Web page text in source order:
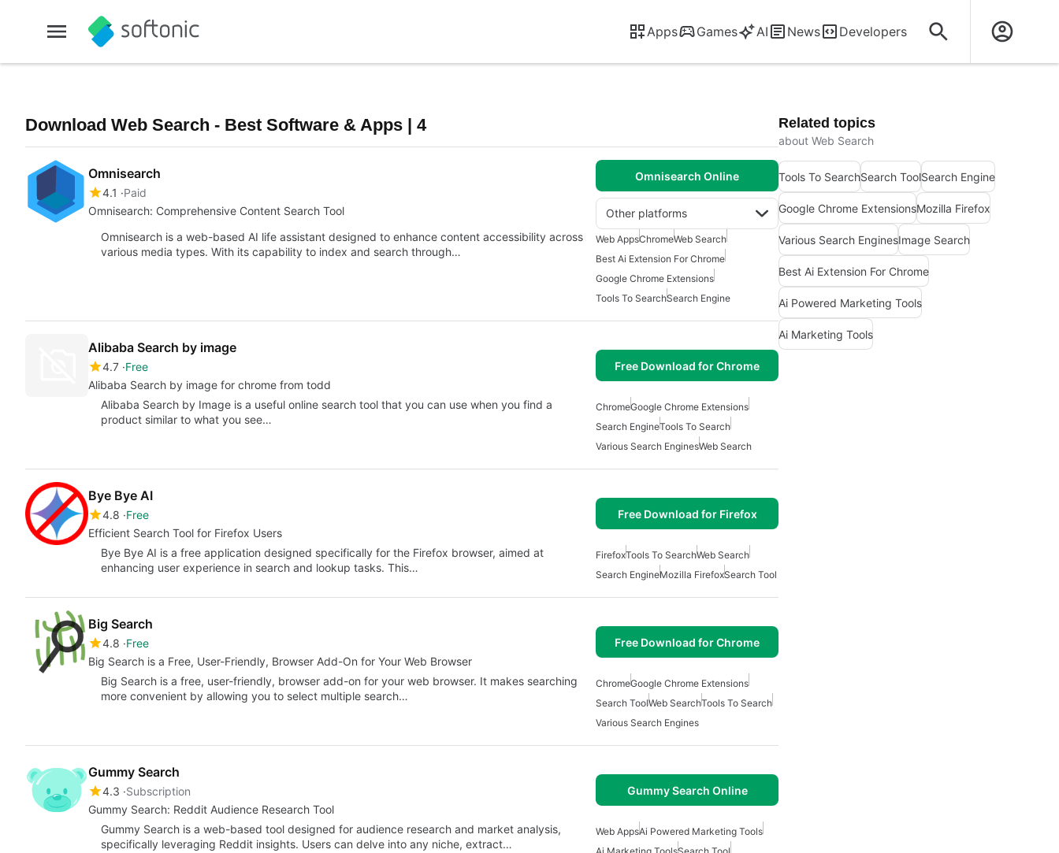
Apps Games AI News Developers
Download Web Search - Best Software & Apps | 4
Omnisearch
4.1
Paid
Omnisearch: Comprehensive Content Search Tool
Omnisearch Online
Other platforms
Omnisearch is a web-based AI life assistant designed to enhance content accessibility across
various media types. With its capability to index and search through…
Web AppsChromeWeb Search
Best Ai Extension For Chrome
Google Chrome Extensions
Tools To SearchSearch Engine
Alibaba Search by image
4.7 Free
Alibaba Search by image for chrome from todd
Free Download for Chrome
Alibaba Search by Image is a useful online search tool that you can use when you find a
product similar to what you see…
ChromeGoogle Chrome Extensions
Search EngineTools To Search
Various Search EnginesWeb Search
Bye Bye AI
4.8 Free
Efficient Search Tool for Firefox Users
Free Download for Firefox
Bye Bye AI is a free application designed specifically for the Firefox browser, aimed at
enhancing user experience in search and lookup tasks. This…
FirefoxTools To SearchWeb Search
Search EngineMozilla FirefoxSearch Tool
Big Search
4.8 Free
Big Search is a Free, User-Friendly, Browser Add-On for Your Web Browser
Free Download for Chrome
Big Search is a free, user-friendly, browser add-on for your web browser. It makes searching
more convenient by allowing you to select multiple search…
ChromeGoogle Chrome Extensions
Search ToolWeb SearchTools To Search
Various Search Engines
Gummy Search
4.3 Subscription
Gummy Search: Reddit Audience Research Tool
Gummy Search Online
Gummy Search is a web-based tool designed for audience research and market analysis,
specifically leveraging Reddit insights. Users can delve into any niche, extract…
Web AppsAi Powered Marketing Tools
Related topics
about Web Search
Tools To SearchSearch ToolSearch Engine
Google Chrome ExtensionsMozilla Firefox
Various Search EnginesImage Search
Best Ai Extension For Chrome
Ai Powered Marketing Tools
Ai Marketing Tools